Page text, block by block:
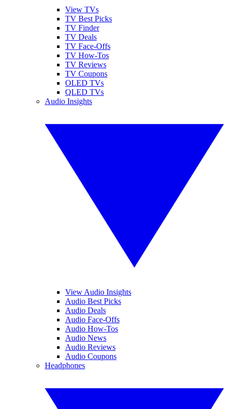
View TVs
TV Best Picks
TV Finder
TV Deals
TV Face-Offs
TV How-Tos
TV Reviews
TV Coupons
OLED TVs
QLED TVs
Audio Insights
View Audio Insights
Audio Best Picks
Audio Deals
Audio Face-Offs
Audio How-Tos
Audio News
Audio Reviews
Audio Coupons
Headphones